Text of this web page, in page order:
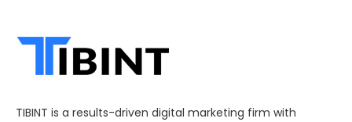
TIBINT is a results-driven digital marketing firm with